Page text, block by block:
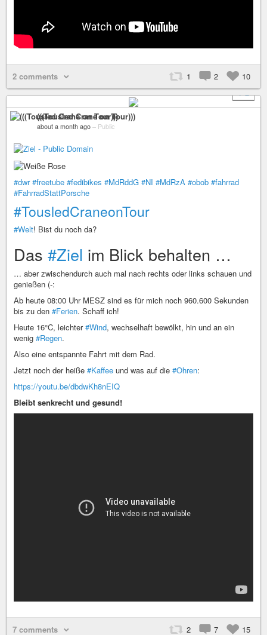
2 comments 1 2
10
+ 2
(((Tousled Crane on Tour)))
about a month ago – Public
#dwr #freetube #fedibikes #MdRddG #NI #MdRzA #obob #fahrrad
#FahrradStattPorsche
#TousledCraneonTour
#Welt! Bist du noch da?
Das #Ziel im Blick behalten …
… aber zwischendurch auch mal nach rechts oder links schauen und
genießen (-:
Ab heute 08:00 Uhr MESZ sind es für mich noch 960.600 Sekunden
bis zu den #Ferien. Schaff ich!
Heute 16°C, leichter#Wind, wechselhaft bewölkt, hin und an ein
wenig #Regen.
Also eine entspannte Fahrt mit dem Rad.
Jetzt noch der heiße #Kaffee und was auf die #Ohren:
https://youtu.be/dbdwKh8nEIQ
Bleibt senkrecht und gesund!
7 comments 2 7 15